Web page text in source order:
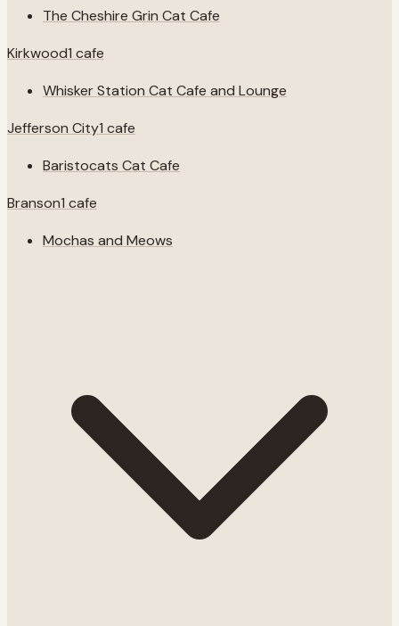
The Cheshire Grin Cat Cafe
Kirkwood1 cafe
Whisker Station Cat Cafe and Lounge
Jefferson City1 cafe
Baristocats Cat Cafe
Branson1 cafe
Mochas and Meows